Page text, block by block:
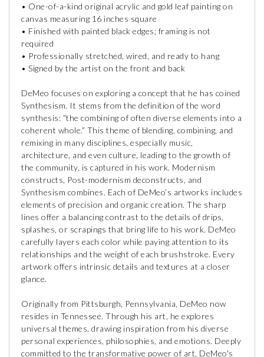
• One-of-a-kind original acrylic and gold leaf painting on
canvas measuring 16 inches square
• Finished with painted black edges; framing is not
required
• Professionally stretched, wired, and ready to hang
• Signed by the artist on the front and back
DeMeo focuses on exploring a concept that he has coined
Synthesism. It stems from the definition of the word
synthesis: “the combining of often diverse elements into a
coherent whole.” This theme of blending, combining, and
remixing in many disciplines, especially music,
architecture, and even culture, leading to the growth of
the community, is captured in his work. Modernism
constructs, Post-modernism deconstructs, and
Synthesism combines. Each of DeMeo’s artworks includes
elements of precision and organic creation. The sharp
lines offer a balancing contrast to the details of drips,
splashes, or scrapings that bring life to his work. DeMeo
carefully layers each color while paying attention to its
relationships and the weight of each brushstroke. Every
artwork offers intrinsic details and textures at a closer
glance.
Originally from Pittsburgh, Pennsylvania, DeMeo now
resides in Tennessee. Through his art, he explores
universal themes, drawing inspiration from his diverse
personal experiences, philosophies, and emotions. Deeply
committed to the transformative power of art, DeMeo's